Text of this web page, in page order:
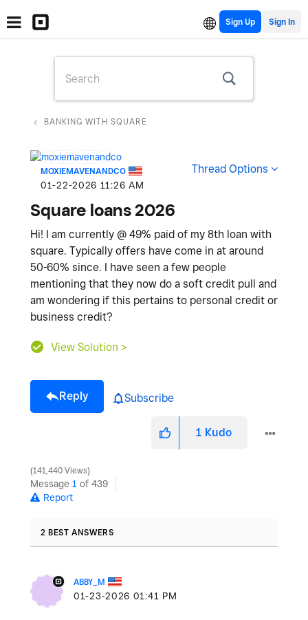
Sign Up
BANKING WITH SQUARE
MOXIEMAVENANDCO
‎01-22-2026 11:26 AM
Thread Options
Square loans 2026
Hi! I am currently @ 49% paid of my 8th loan with
square. Typically offers have come in at around
50-60% since. I have seen a few people
mentioning that they now do a soft credit pull and
am wondering if this pertains to personal credit or
business credit?
View Solution >
Reply Subscribe
1 Kudo
141,440 Views
Message 1 of 439
Report
2 BEST ANSWERS
ABBY_M
‎01-23-2026 01:41 PM